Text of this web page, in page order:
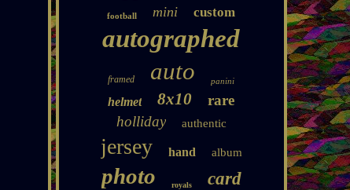
football mini custom
autographed
framed auto panini
helmet 8x10
rare
holliday
authentic
jersey hand album
photo royals card